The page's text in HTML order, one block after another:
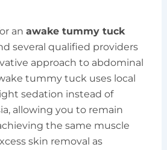
an awake tummy tuck
several qualified providers
approach to abdominal
tummy tuck uses local
sedation instead of
allowing you to remain
the same muscle
skin removal as